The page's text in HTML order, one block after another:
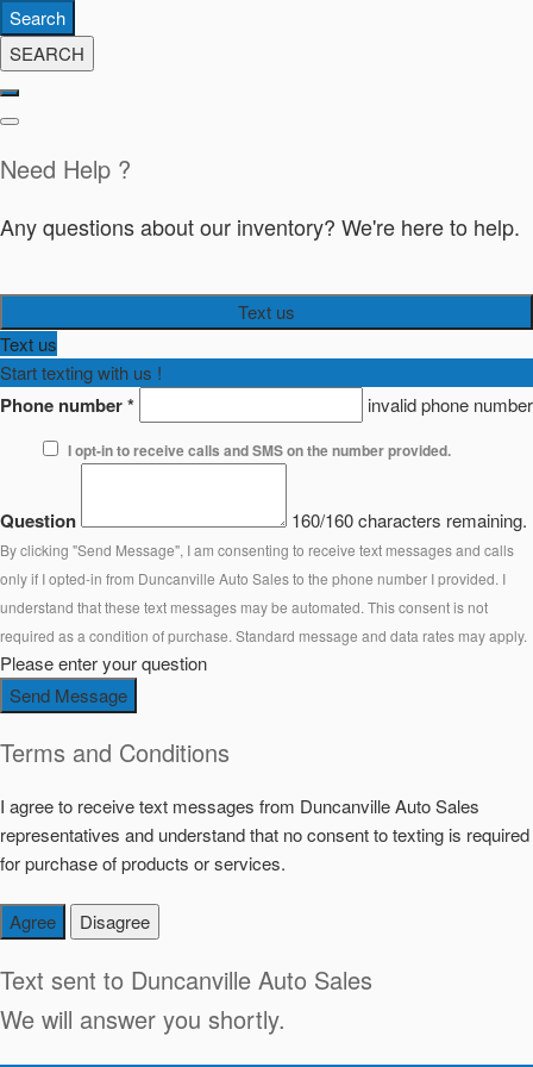
Search
SEARCH
Need Help ?
Any questions about our inventory? We're here to help.
Text us
Text us
Start texting with us !
Phone number* invalid phone number
I opt-in to receive calls and SMS on the number provided.
Question 160/160 characters remaining.
By clicking "Send Message", I am consenting to receive text messages and calls
only if I opted-in from Duncanville Auto Sales to the phone number I provided. I
understand that these text messages may be automated. This consent is not
required as a condition of purchase. Standard message and data rates may apply.
Please enter your question
Send Message
Terms and Conditions
I agree to receive text messages from Duncanville Auto Sales
representatives and understand that no consent to texting is required
for purchase of products or services.
Agree Disagree
Text sent to Duncanville Auto Sales
We will answer you shortly.